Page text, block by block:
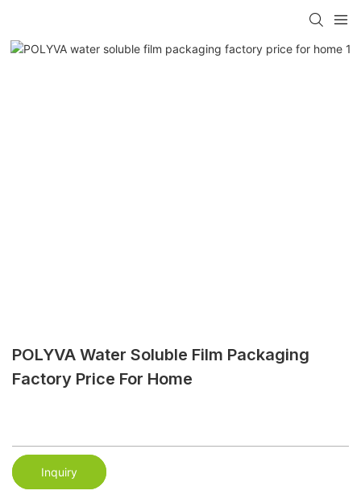
POLYVA Water Soluble Film Packaging
Factory Price For Home
Inquiry